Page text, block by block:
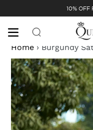
to
content
10% OFF
Home › Burgundy